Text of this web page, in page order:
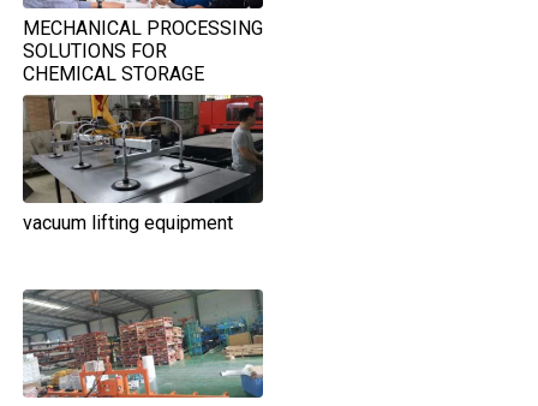
MECHANICAL PROCESSING
SOLUTIONS FOR
CHEMICAL STORAGE
TANKS IN THE FOOD
INDUSTRY
vacuum lifting equipment